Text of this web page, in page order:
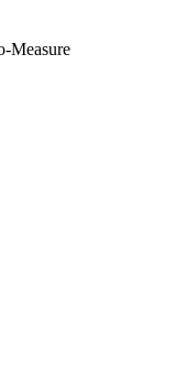
Measure